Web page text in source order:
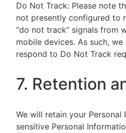
Do Not Track: Please note
not presently configured to
“do not track” signals from
mobile devices. As such,
respond to Do Not Track
7. Retention
We will retain your Personal
sensitive Personal